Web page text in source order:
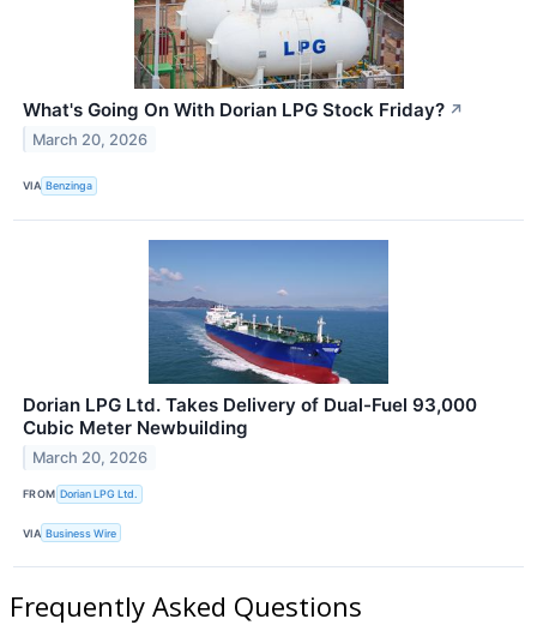
What's Going On With Dorian LPG Stock Friday? ↗
March 20, 2026
VIA Benzinga
Dorian LPG Ltd. Takes Delivery of Dual-Fuel 93,000
Cubic Meter Newbuilding
March 20, 2026
FROM Dorian LPG Ltd.
VIA Business Wire
Frequently Asked Questions